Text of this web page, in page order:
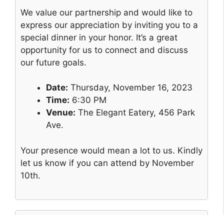
We value our partnership and would like to
express our appreciation by inviting you to a
special dinner in your honor. It’s a great
opportunity for us to connect and discuss
our future goals.
Date: Thursday, November 16, 2023
Time: 6:30 PM
Venue: The Elegant Eatery, 456 Park
Ave.
Your presence would mean a lot to us. Kindly
let us know if you can attend by November
10th.